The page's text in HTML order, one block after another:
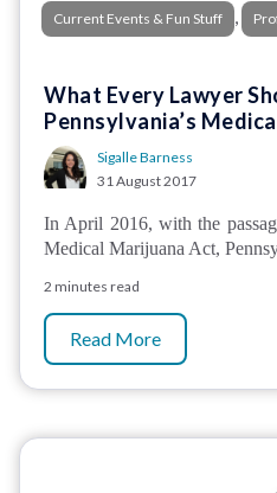
Current Events & Fun Stuff
What Every Lawyer
Pennsylvania’s
Sigalle Barness
31 August 2017
In April 2016, with the
Medical Marijuana Act,
2 minutes read
Read More